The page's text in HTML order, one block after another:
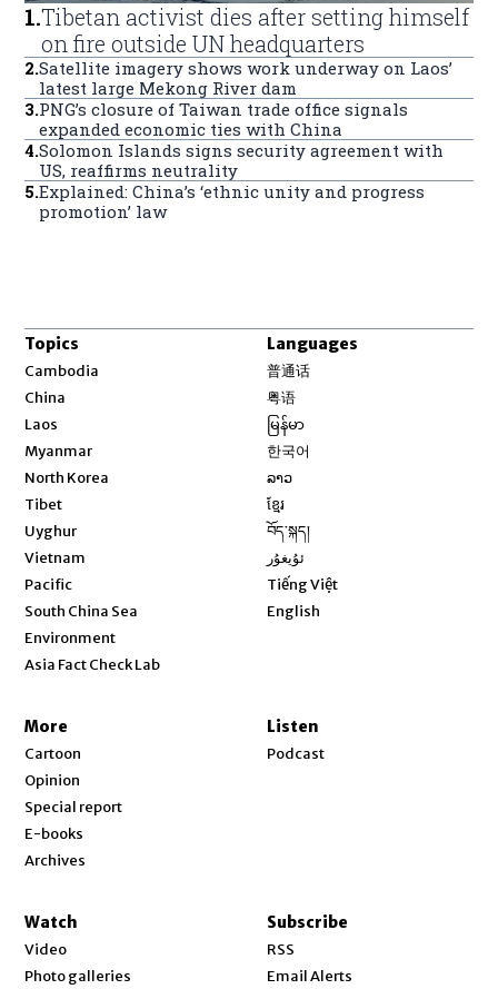
1.Tibetan activist dies after setting himself
on fire outside UN headquarters
2.Satellite imagery shows work underway on Laos’
latest large Mekong River dam
3.PNG’s closure of Taiwan trade office signals
expanded economic ties with China
4.Solomon Islands signs security agreement with
US, reaffirms neutrality
5.Explained: China’s ‘ethnic unity and progress
promotion’ law
Topics
Cambodia
China
Laos
Myanmar
North Korea
Tibet
Uyghur
Vietnam
Pacific
South China Sea
Environment
Asia Fact Check Lab
Languages
普通话
粤语
မြန်မာ
한국어
ລາວ
ខ្មែរ
བོད་སྐད།
ئۇيغۇر
Tiếng Việt
English
More
Cartoon
Opinion
Special report
E-books
Archives
Listen
Podcast
Watch
Video
Photo galleries
Subscribe
RSS
Email Alerts